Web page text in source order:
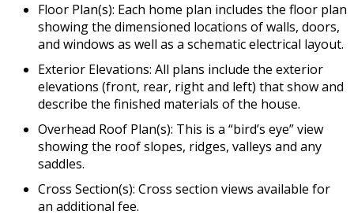
Floor Plan(s): Each home plan includes the floor plan
showing the dimensioned locations of walls, doors,
and windows as well as a schematic electrical layout.
Exterior Elevations: All plans include the exterior
elevations (front, rear, right and left) that show and
describe the finished materials of the house.
Overhead Roof Plan(s): This is a “bird’s eye” view
showing the roof slopes, ridges, valleys and any
saddles.
Cross Section(s): Cross section views available for
an additional fee.